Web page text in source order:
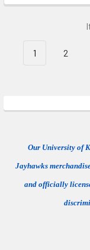
1 2
Our University of
Jayhawks
and officially